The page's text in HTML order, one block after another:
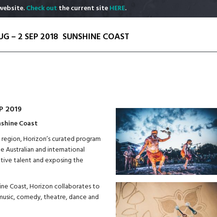
Check out the current siteHERE.
– 2 SEP 2018 SUNSHINE COAST
2019
Coast
Horizon’s curated program
Australian and international
talent and exposing the
Coast, Horizon collaborates to
comedy, theatre, dance and